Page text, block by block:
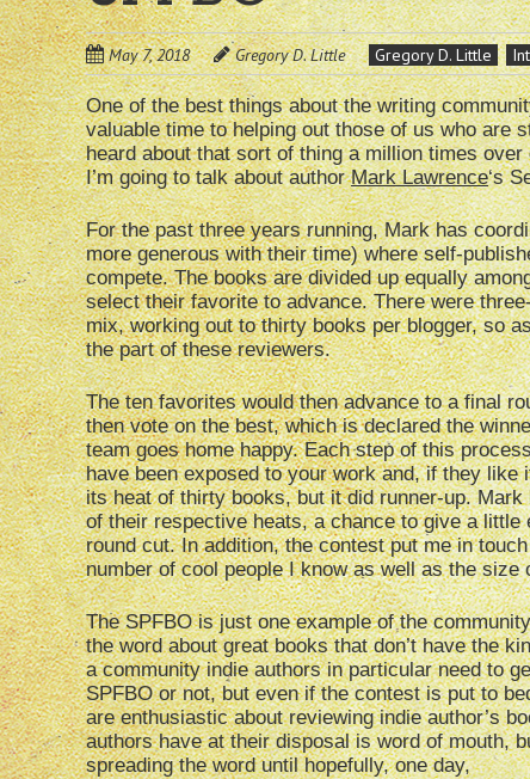
May 7, 2018 Gregory D. Little Gregory D. Little
One of the best things about the writing
valuable time to helping out those of us who are
heard about that sort of thing a million times
I’m going to talk about authorMark Lawrence‘s
For the past three years running, Mark has
more generous with their time) where self-
compete. The books are divided up equally
select their favorite to advance. There were
mix, working out to thirty books per blogger, so
the part of these reviewers.
The ten favorites would then advance to a final
then vote on the best, which is declared the
team goes home happy. Each step of this
have been exposed to your work and, if they
its heat of thirty books, but it did runner-up.
of their respective heats, a chance to give a
round cut. In addition, the contest put me in
number of cool people I know as well as the
The SPFBO is just one example of the
the word about great books that don’t have the
a community indie authors in particular need to
SPFBO or not, but even if the contest is put to
are enthusiastic about reviewing indie author’s
authors have at their disposal is word of mouth,
spreading the word until hopefully, one day,